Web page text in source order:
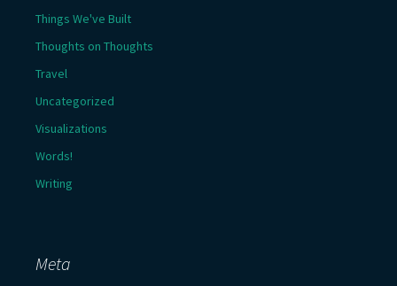
Things We've Built
Thoughts on Thoughts
Travel
Uncategorized
Visualizations
Words!
Writing
Meta